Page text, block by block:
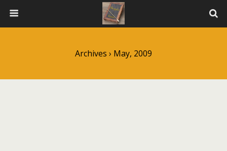
Archives › May, 2009